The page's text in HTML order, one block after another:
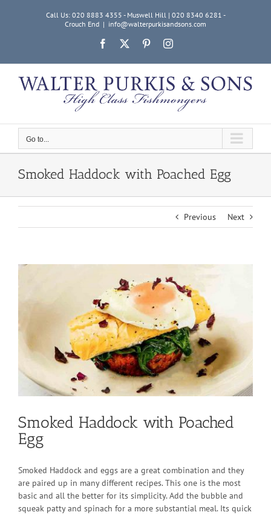
Call Us: 020 8883 4355 - Muswell Hill | 020 8340 6281 -
Crouch End | info@walterpurkisandsons.com
Facebook PinterestInstagram
Go to...
Smoked Haddock with Poached Egg
Previous Next
View
Smoked Haddock with Poached
Egg
Smoked Haddock and eggs are a great combination and they
are paired up in many different recipes. This one is the most
basic and all the better for its simplicity. Add the bubble and
squeak patty and spinach for a more substantial meal. Its quick